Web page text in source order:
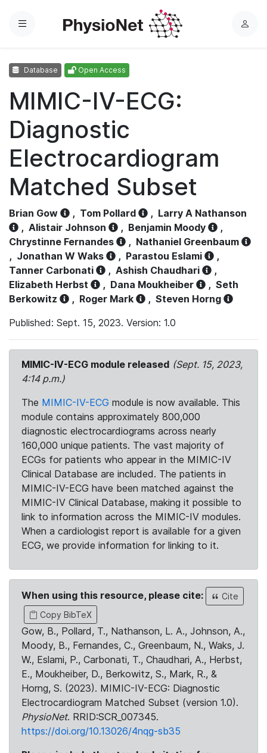
Menu
L
Database Open Access
MIMIC-IV-ECG:
Diagnostic
Electrocardiogram
Matched Subset
Brian Gow , Tom Pollard , Larry A Nathanson
, Alistair Johnson , Benjamin Moody
,
Chrystinne Fernandes
, Nathaniel Greenbaum
, Jonathan W Waks , Parastou Eslami
,
Tanner Carbonati
, Ashish Chaudhari
,
Elizabeth Herbst
, Dana Moukheiber , Seth
Berkowitz
, Roger Mark , Steven Horng
Published: Sept. 15, 2023. Version: 1.0
MIMIC-IV-ECG module released (Sept. 15, 2023,
4:14 p.m.)
The MIMIC-IV-ECG module is now available. This
module contains approximately 800,000
diagnostic electrocardiograms across nearly
160,000 unique patients. The vast majority of
ECGs for patients who appear in the MIMIC-IV
Clinical Database are included. The patients in
MIMIC-IV-ECG have been matched against the
MIMIC-IV Clinical Database, making it possible to
link to information across the MIMIC-IV modules.
When a cardiologist report is available for a given
ECG, we provide information for linking to it.
When using this resource, please cite:
Cite
Copy BibTeX
Gow, B., Pollard, T., Nathanson, L. A., Johnson, A.,
Moody, B., Fernandes, C., Greenbaum, N., Waks, J.
W., Eslami, P., Carbonati, T., Chaudhari, A., Herbst,
E., Moukheiber, D., Berkowitz, S., Mark, R., &
Horng, S. (2023). MIMIC-IV-ECG: Diagnostic
Electrocardiogram Matched Subset (version 1.0).
PhysioNet. RRID:SCR_007345.
https://doi.org/10.13026/4nqg-sb35